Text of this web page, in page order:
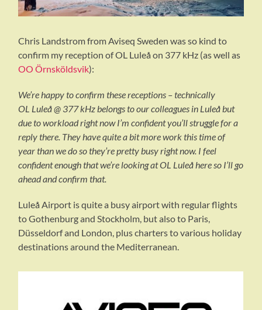
Chris Landstrom from Aviseq Sweden was so kind to
confirm my reception of OL Luleå on 377 kHz (as well as
OO Örnsköldsvik):
We’re happy to confirm these receptions – technically
OL Luleå @ 377 kHz belongs to our colleagues in Luleå but
due to workload right now I’m confident you’ll struggle for a
reply there. They have quite a bit more work this time of
year than we do so they’re pretty busy right now. I feel
confident enough that we’re looking at OL Luleå here so I’ll go
ahead and confirm that.
Luleå Airport is quite a busy airport with regular flights
to Gothenburg and Stockholm, but also to Paris,
Düsseldorf and London, plus charters to various holiday
destinations around the Mediterranean.